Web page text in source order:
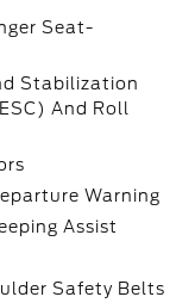
Seat-
Stabilization
And Roll
Warning
Assist
Safety Belts